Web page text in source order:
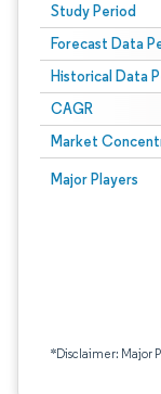
Study Period
Forecast Data
Historical Data
CAGR
Market
Major Players
*Disclaimer: Major